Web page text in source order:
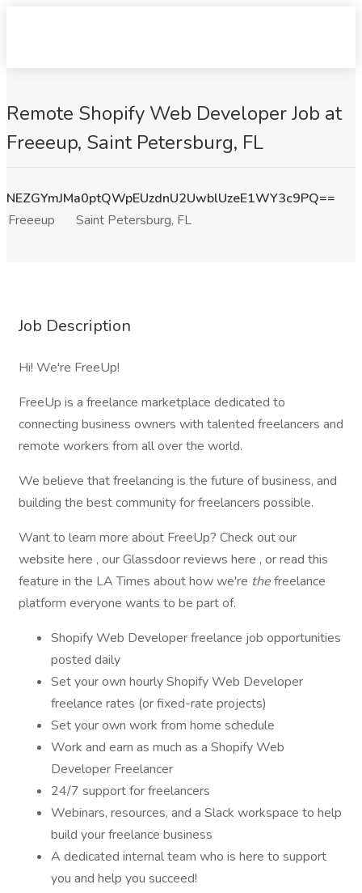
Remote Shopify Web Developer Job at
Freeeup, Saint Petersburg, FL
NEZGYmJMa0ptQWpEUzdnU2UwblUzeE1WY3c9PQ==
Freeeup
Saint Petersburg, FL
Job Description
Hi! We're FreeUp!
FreeUp is a freelance marketplace dedicated to
connecting business owners with talented freelancers and
remote workers from all over the world.
We believe that freelancing is the future of business, and
building the best community for freelancers possible.
Want to learn more about FreeUp? Check out our
website here , our Glassdoor reviews here , or read this
feature in the LA Times about how we're thefreelance
platform everyone wants to be part of.
Shopify Web Developer freelance job opportunities
posted daily
Set your own hourly Shopify Web Developer
freelance rates (or fixed-rate projects)
Set your own work from home schedule
Work and earn as much as a Shopify Web
Developer Freelancer
24/7 support for freelancers
Webinars, resources, and a Slack workspace to help
build your freelance business
A dedicated internal team who is here to support
you and help you succeed!